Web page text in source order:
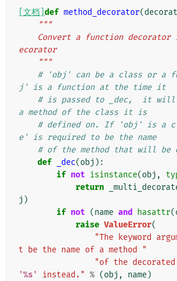
[文档] def method_decorator(
"""
ecorator
    """
# 'obj' can be a class or a
j' is a function at the time it
# is passed to _dec,  it will
a method of the class it is
# defined on. If 'obj' is a
e' is required to be the name
# of the method that will be
def
_dec(obj ):
if not isinstance(obj ,
return
j )
if not (name and hasattr(
raise ValueError(
"The keyword
t be the name of a method "
"of the
'%s' instead." % (obj , name)